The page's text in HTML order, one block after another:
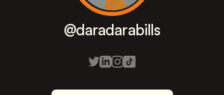
@daradarabills